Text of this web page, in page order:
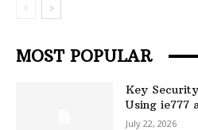
MOST POPULAR
Key
Using ie777
July 22, 2026